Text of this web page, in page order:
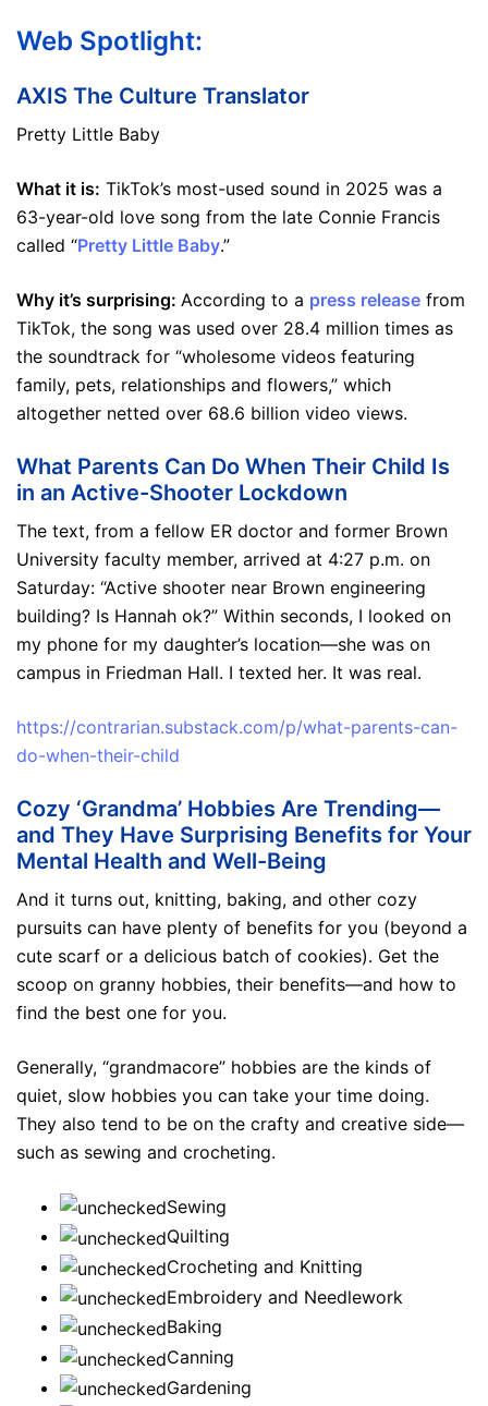
Web Spotlight:
AXIS The Culture Translator
Pretty Little Baby
What it is: TikTok’s most-used sound in 2025 was a
63-year-old love song from the late Connie Francis
called “Pretty Little Baby.”
Why it’s surprising: According to a press release from
TikTok, the song was used over 28.4 million times as
the soundtrack for “wholesome videos featuring
family, pets, relationships and flowers,” which
altogether netted over 68.6 billion video views.
What Parents Can Do When Their Child Is
in an Active-Shooter Lockdown
The text, from a fellow ER doctor and former Brown
University faculty member, arrived at 4:27 p.m. on
Saturday: “Active shooter near Brown engineering
building? Is Hannah ok?” Within seconds, I looked on
my phone for my daughter’s location—she was on
campus in Friedman Hall. I texted her. It was real.
https://contrarian.substack.com/p/what-parents-can-
do-when-their-child
Cozy ‘Grandma’ Hobbies Are Trending—
and They Have Surprising Benefits for Your
Mental Health and Well-Being
And it turns out, knitting, baking, and other cozy
pursuits can have plenty of benefits for you (beyond a
cute scarf or a delicious batch of cookies). Get the
scoop on granny hobbies, their benefits—and how to
find the best one for you.
Generally, “grandmacore” hobbies are the kinds of
quiet, slow hobbies you can take your time doing.
They also tend to be on the crafty and creative side—
such as sewing and crocheting.
Sewing
Quilting
Crocheting and Knitting
Embroidery and Needlework
Baking
Canning
Gardening